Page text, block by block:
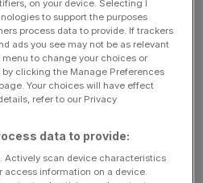
value of its property portfolio
this performance, Derwent
benchmark of -7.9 per cent.
briefings delivering all the
your inbox.
on your device. Selecting I
to support the purposes
process data to provide. If trackers
ads you see may not be as relevant
to change your choices or
clicking the Manage Preferences
Your choices will have effect
refer to our Privacy
data to provide:
Actively scan device characteristics
information on a device.